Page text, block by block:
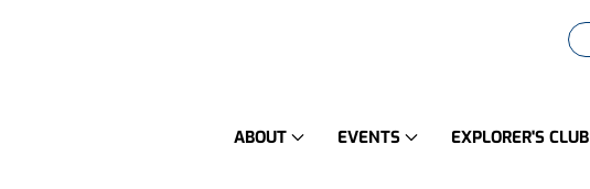
ABOUT EVENTS EXPLORER'S CLUB